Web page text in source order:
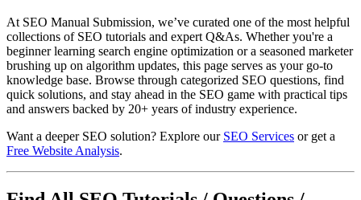
At SEO Manual Submission, we’ve curated one of the most helpful
collections of SEO tutorials and expert Q&As. Whether you're a
beginner learning search engine optimization or a seasoned marketer
brushing up on algorithm updates, this page serves as your go-to
knowledge base. Browse through categorized SEO questions, find
quick solutions, and stay ahead in the SEO game with practical tips
and answers backed by 20+ years of industry experience.
Want a deeper SEO solution? Explore our SEO Services or get a
Free Website Analysis.